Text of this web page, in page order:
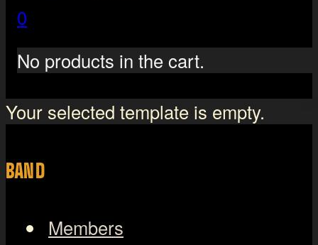
0
No products in the cart.
Your selected template is empty.
BAND
Members